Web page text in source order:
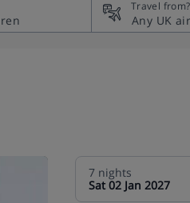
Travel from?
7 nights
Sat 02 Jan 2027